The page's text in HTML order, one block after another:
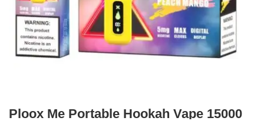
Ploox Me Portable Hookah Vape 15000